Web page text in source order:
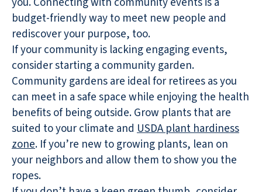
budget-friendly way to meet new people and
rediscover your purpose, too.
If your community is lacking engaging events,
consider starting a community garden.
Community gardens are ideal for retirees as you
can meet in a safe space while enjoying the health
benefits of being outside. Grow plants that are
suited to your climate and USDA plant hardiness
zone. If you’re new to growing plants, lean on
your neighbors and allow them to show you the
ropes.